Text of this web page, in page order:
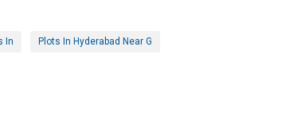
In Plots In Hyderabad Near G